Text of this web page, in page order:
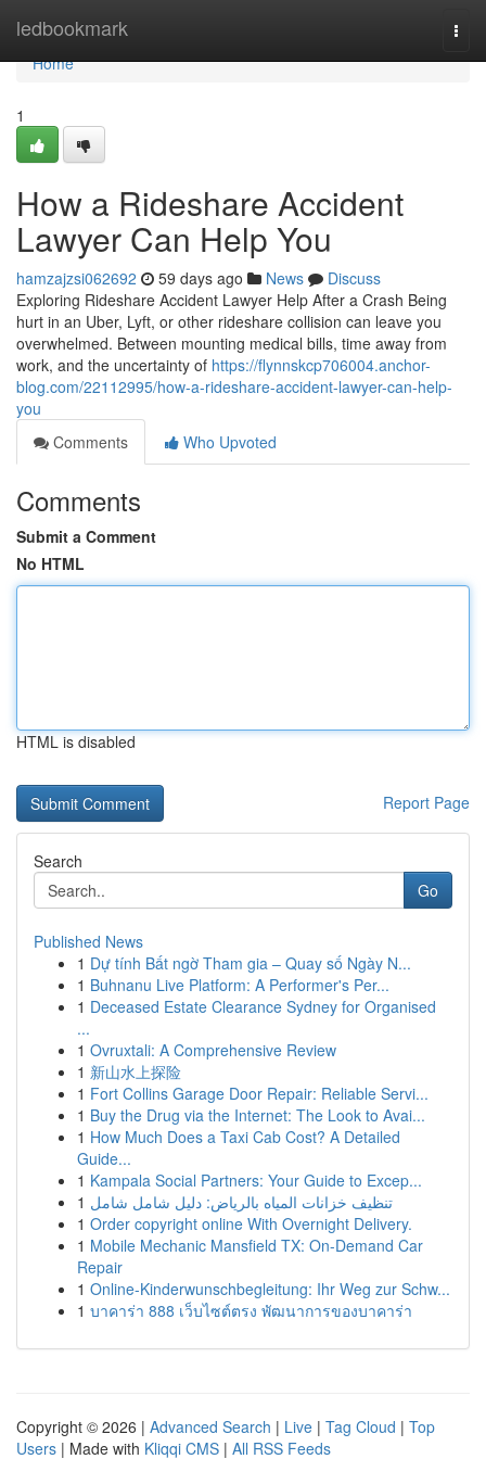
ledbookmark
Home
Home
1
How a Rideshare Accident
Lawyer Can Help You
hamzajzsi062692 59 days ago News
Discuss
Exploring Rideshare Accident Lawyer Help After a Crash Being
hurt in an Uber, Lyft, or other rideshare collision can leave you
overwhelmed. Between mounting medical bills, time away from
work, and the uncertainty of https://flynnskcp706004.anchor-
blog.com/22112995/how-a-rideshare-accident-lawyer-can-help-
you
Comments
Who Upvoted
Comments
Submit a Comment
No HTML
HTML is disabled
Report Page
Search
Go
Published News
1 Dự tính Bất ngờ Tham gia – Quay số Ngày N...
1 Buhnanu Live Platform: A Performer's Per...
1 Deceased Estate Clearance Sydney for Organised
...
1 Ovruxtali: A Comprehensive Review
1 新山水上探险
1 Fort Collins Garage Door Repair: Reliable Servi...
1 Buy the Drug via the Internet: The Look to Avai...
1 How Much Does a Taxi Cab Cost? A Detailed
Guide...
1 Kampala Social Partners: Your Guide to Excep...
1 تنظيف خزانات المياه بالرياض: دليل شامل شامل
1 Order copyright online With Overnight Delivery.
1 Mobile Mechanic Mansfield TX: On-Demand Car
Repair
1 Online-Kinderwunschbegleitung: Ihr Weg zur Schw...
1 บาคาร่า 888 เว็บไซต์ตรง พัฒนาการของบาคาร่า
Copyright © 2026 | Advanced Search | Live | Tag Cloud | Top
Users | Made with Kliqqi CMS | All RSS Feeds